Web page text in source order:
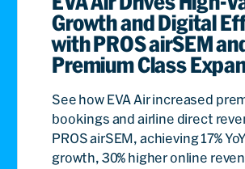
Growth and Digital
with PROS airSEM
Premium Class
See how EVA Air increased
bookings and airline direct
PROS airSEM, achieving 17%
growth, 30% higher online